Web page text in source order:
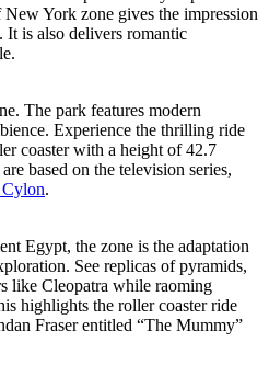
York zone gives the impression
is also delivers romantic
The park features modern
Experience the thrilling ride
coaster with a height of 42.7
based on the television series,
.
Egypt, the zone is the adaptation
See replicas of pyramids,
like Cleopatra while raoming
highlights the roller coaster ride
Fraser entitled “The Mummy”